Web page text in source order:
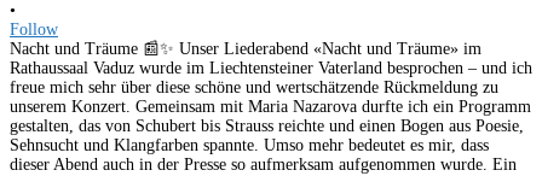
•
Follow
Nacht und Träume 📰✨ Unser Liederabend «Nacht und Träume» im
Rathaussaal Vaduz wurde im Liechtensteiner Vaterland besprochen – und ich
freue mich sehr über diese schöne und wertschätzende Rückmeldung zu
unserem Konzert. Gemeinsam mit Maria Nazarova durfte ich ein Programm
gestalten, das von Schubert bis Strauss reichte und einen Bogen aus Poesie,
Sehnsucht und Klangfarben spannte. Umso mehr bedeutet es mir, dass
dieser Abend auch in der Presse so aufmerksam aufgenommen wurde. Ein